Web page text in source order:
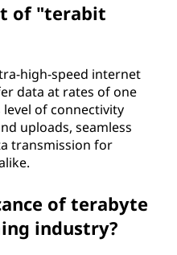
of "terabit
high-speed internet
data at rates of one
of connectivity
uploads, seamless
transmission for
of terabyte
industry?